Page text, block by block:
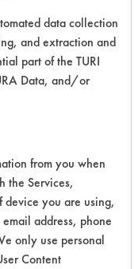
SCORE
2
4
data collection
and extraction and
part of the TURI
Data, and/or
from you when
the Services,
you are using,
address, phone
only use personal
Content